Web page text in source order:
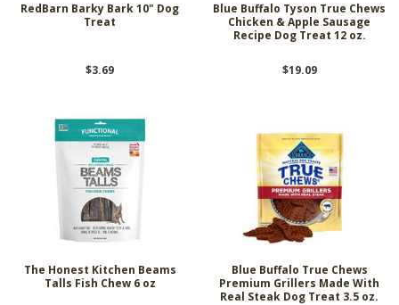
RedBarn Barky Bark 10" Dog
Treat
$3.69
Blue Buffalo Tyson True Chews
Chicken & Apple Sausage
Recipe Dog Treat 12 oz.
$19.09
The Honest Kitchen Beams
Talls Fish Chew 6 oz
Blue Buffalo True Chews
Premium Grillers Made With
Real Steak Dog Treat 3.5 oz.